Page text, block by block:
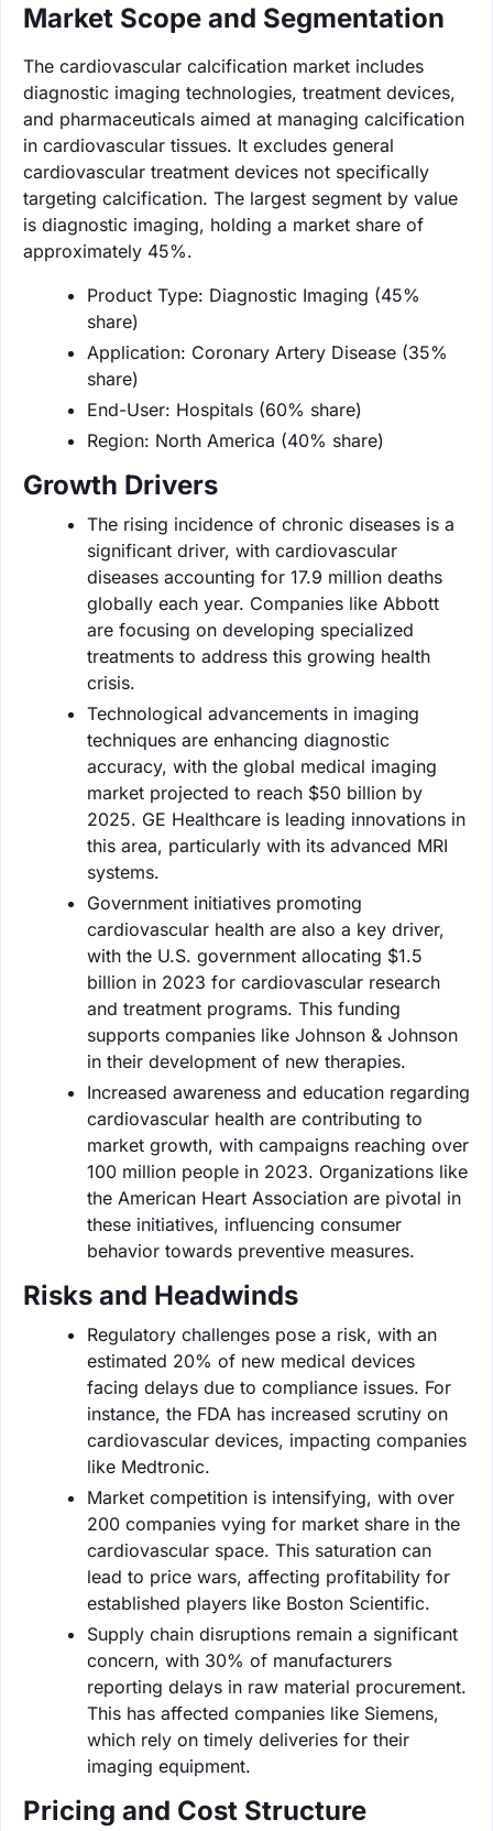
Market Scope and Segmentation
The cardiovascular calcification market includes
diagnostic imaging technologies, treatment devices,
and pharmaceuticals aimed at managing calcification
in cardiovascular tissues. It excludes general
cardiovascular treatment devices not specifically
targeting calcification. The largest segment by value
is diagnostic imaging, holding a market share of
approximately 45%.
Product Type: Diagnostic Imaging (45%
share)
Application: Coronary Artery Disease (35%
share)
End-User: Hospitals (60% share)
Region: North America (40% share)
Growth Drivers
The rising incidence of chronic diseases is a
significant driver, with cardiovascular
diseases accounting for 17.9 million deaths
globally each year. Companies like Abbott
are focusing on developing specialized
treatments to address this growing health
crisis.
Technological advancements in imaging
techniques are enhancing diagnostic
accuracy, with the global medical imaging
market projected to reach $50 billion by
2025. GE Healthcare is leading innovations in
this area, particularly with its advanced MRI
systems.
Government initiatives promoting
cardiovascular health are also a key driver,
with the U.S. government allocating $1.5
billion in 2023 for cardiovascular research
and treatment programs. This funding
supports companies like Johnson & Johnson
in their development of new therapies.
Increased awareness and education regarding
cardiovascular health are contributing to
market growth, with campaigns reaching over
100 million people in 2023. Organizations like
the American Heart Association are pivotal in
these initiatives, influencing consumer
behavior towards preventive measures.
Risks and Headwinds
Regulatory challenges pose a risk, with an
estimated 20% of new medical devices
facing delays due to compliance issues. For
instance, the FDA has increased scrutiny on
cardiovascular devices, impacting companies
like Medtronic.
Market competition is intensifying, with over
200 companies vying for market share in the
cardiovascular space. This saturation can
lead to price wars, affecting profitability for
established players like Boston Scientific.
Supply chain disruptions remain a significant
concern, with 30% of manufacturers
reporting delays in raw material procurement.
This has affected companies like Siemens,
which rely on timely deliveries for their
imaging equipment.
Pricing and Cost Structure